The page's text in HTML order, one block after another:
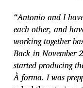
“Antonio and I
each other, and
working together
Back in November
started producing
À forma. I was